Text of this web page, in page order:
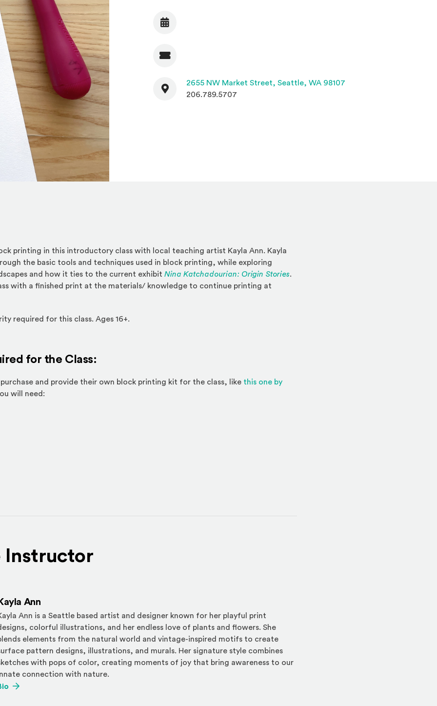
Date
Admission
Contact
2655 NW Market Street, Seattle, WA 98107
206.789.5707
printing in this introductory class with local teaching artist Kayla Ann. Kayla
the basic tools and techniques used in block printing, while exploring
and how it ties to the current exhibit Nina Katchadourian: Origin Stories.
with a finished print at the materials/ knowledge to continue printing at
required for this class. Ages 16+.
for the Class:
and provide their own block printing kit for the class, like this one by
site)
will need:
Instructor
Ann
Ann is a Seattle based artist and designer known for her playful print
colorful illustrations, and her endless love of plants and flowers. She
elements from the natural world and vintage-inspired motifs to create
pattern designs, illustrations, and murals. Her signature style combines
with pops of color, creating moments of joy that bring awareness to our
connection with nature.
(Opens an external site)